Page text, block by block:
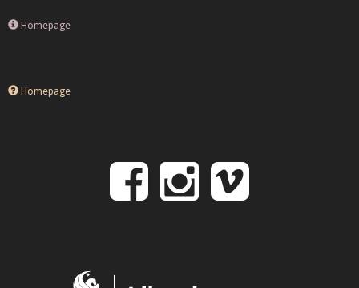
Homepage
Homepage
Follow
Follow